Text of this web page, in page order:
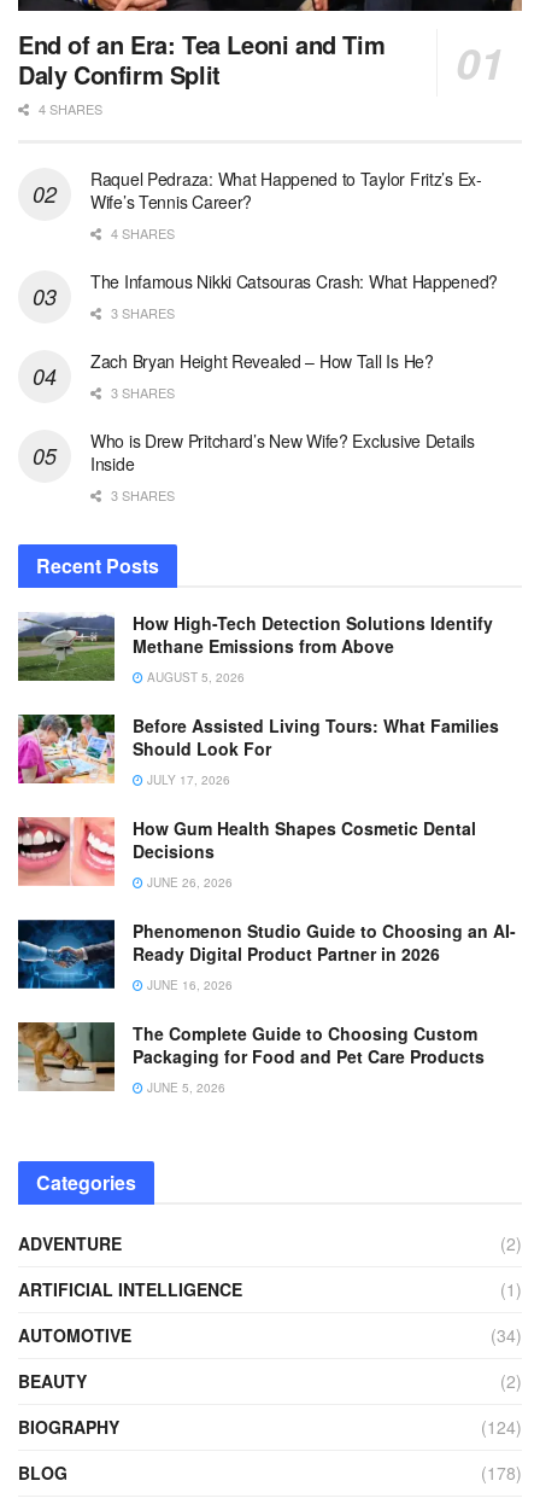
End of an Era: Tea Leoni and Tim
Daly Confirm Split
4 SHARES
Raquel Pedraza: What Happened to Taylor Fritz’s Ex-
Wife’s Tennis Career?
4 SHARES
The Infamous Nikki Catsouras Crash: What Happened?
3 SHARES
Zach Bryan Height Revealed – How Tall Is He?
3 SHARES
Who is Drew Pritchard’s New Wife? Exclusive Details
Inside
3 SHARES
Recent Posts
How High-Tech Detection Solutions Identify
Methane Emissions from Above
AUGUST 5, 2026
Before Assisted Living Tours: What Families
Should Look For
JULY 17, 2026
How Gum Health Shapes Cosmetic Dental
Decisions
JUNE 26, 2026
Phenomenon Studio Guide to Choosing an AI-
Ready Digital Product Partner in 2026
JUNE 16, 2026
The Complete Guide to Choosing Custom
Packaging for Food and Pet Care Products
JUNE 5, 2026
Categories
ADVENTURE
(2)
ARTIFICIAL INTELLIGENCE
(1)
AUTOMOTIVE
(34)
BEAUTY
(2)
BIOGRAPHY
(124)
BLOG
(178)